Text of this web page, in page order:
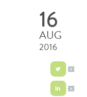
16
AUG
2016
0
0